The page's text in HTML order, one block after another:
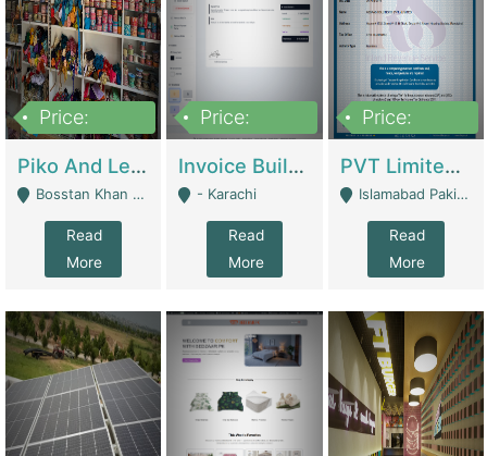
Price:
Piko And Less Shop For Sale | Fashion & Apparel
Bosstan Khan Road Rawalpindi - Rawalpindi
Read
More
Price:
Invoice Builder App – Create Invoices Easily. Pay Once, Then It Can Earn For You 24/7 With Minimal Effort. | Digital Businesses
- Karachi
Read
More
Price:
PVT Limited Company Registered Since 2016 For Sale | Technical Services
Islamabad Pakistan - Islamabad
Read
More